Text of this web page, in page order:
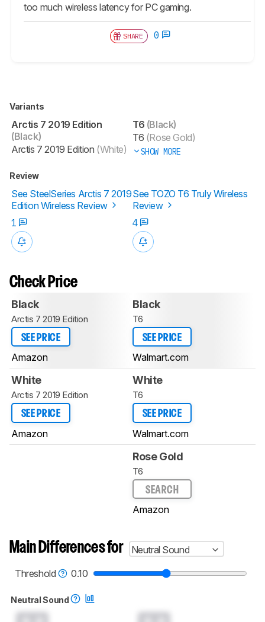
too much wireless latency for PC gaming.
SHARE 0
Variants
Arctis 7 2019 Edition
(Black)
Arctis 7 2019 Edition (White)
T6 (Black)
T6 (Rose Gold)
SHOW MORE
Review
See SteelSeries Arctis 7 2019
Edition Wireless Review
See TOZO T6 Truly Wireless
Review
1
4
Check Price
Black
Arctis 7 2019 Edition
SEE PRICE
Amazon
Black
T6
SEE PRICE
Walmart.com
White
Arctis 7 2019 Edition
SEE PRICE
Amazon
White
T6
SEE PRICE
Walmart.com
Rose Gold
T6
SEARCH
Amazon
Main Differences for
Neutral Sound
Threshold
0.10
Neutral Sound